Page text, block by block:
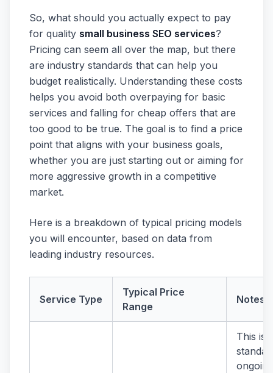
So, what should you actually expect to pay
for quality small business SEO services?
Pricing can seem all over the map, but there
are industry standards that can help you
budget realistically. Understanding these costs
helps you avoid both overpaying for basic
services and falling for cheap offers that are
too good to be true. The goal is to find a price
point that aligns with your business goals,
whether you are just starting out or aiming for
more aggressive growth in a competitive
market.
Here is a breakdown of typical pricing models
you will encounter, based on data from
leading industry resources.
Service Type
Typical Price
Range
Notes
This is
ongoing